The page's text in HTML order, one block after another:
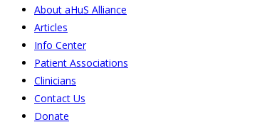
About aHuS Alliance
Articles
Info Center
Patient Associations
Clinicians
Contact Us
Donate